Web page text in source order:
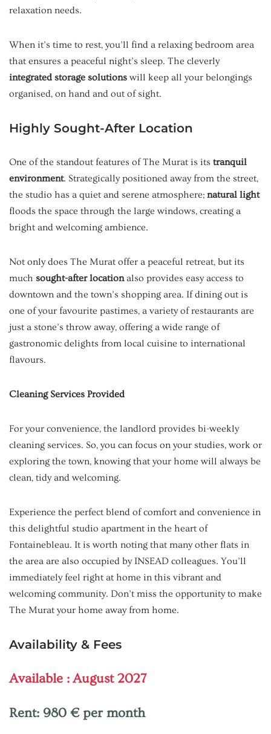
relaxation needs.
When it’s time to rest, you’ll find a relaxing bedroom area
that ensures a peaceful night’s sleep. The cleverly
integrated storage solutions will keep all your belongings
organised, on hand and out of sight.
Highly Sought-After Location
One of the standout features of The Murat is its tranquil
environment. Strategically positioned away from the street,
the studio has a quiet and serene atmosphere; natural light
floods the space through the large windows, creating a
bright and welcoming ambience.
Not only does The Murat offer a peaceful retreat, but its
much sought-after locationalso provides easy access to
downtown and the town’s shopping area. If dining out is
one of your favourite pastimes, a variety of restaurants are
just a stone’s throw away, offering a wide range of
gastronomic delights from local cuisine to international
flavours.
Cleaning Services Provided
For your convenience, the landlord provides bi-weekly
cleaning services. So, you can focus on your studies, work or
exploring the town, knowing that your home will always be
clean, tidy and welcoming.
Experience the perfect blend of comfort and convenience in
this delightful studio apartment in the heart of
Fontainebleau. It is worth noting that many other flats in
the area are also occupied by INSEAD colleagues. You’ll
immediately feel right at home in this vibrant and
welcoming community. Don’t miss the opportunity to make
The Murat your home away from home.
Availability & Fees
Available : August 2027
Rent: 980 € per month